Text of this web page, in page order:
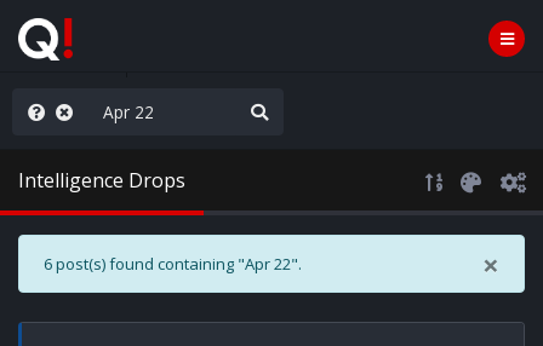
the Show
Intelligence Drops
×
6 post(s) found containing "Apr 22".